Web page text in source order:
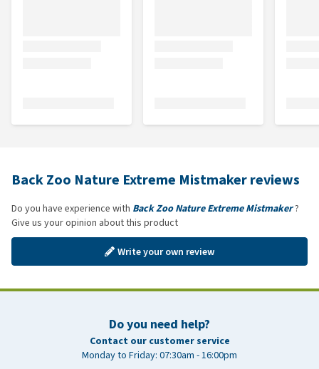
Back Zoo Nature Extreme Mistmaker reviews
Do you have experience with Back Zoo Nature Extreme Mistmaker?
Give us your opinion about this product
Write your own review
Do you need help?
Contact our customer service
Monday to Friday: 07:30am - 16:00pm